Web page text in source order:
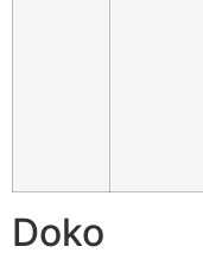
Doko